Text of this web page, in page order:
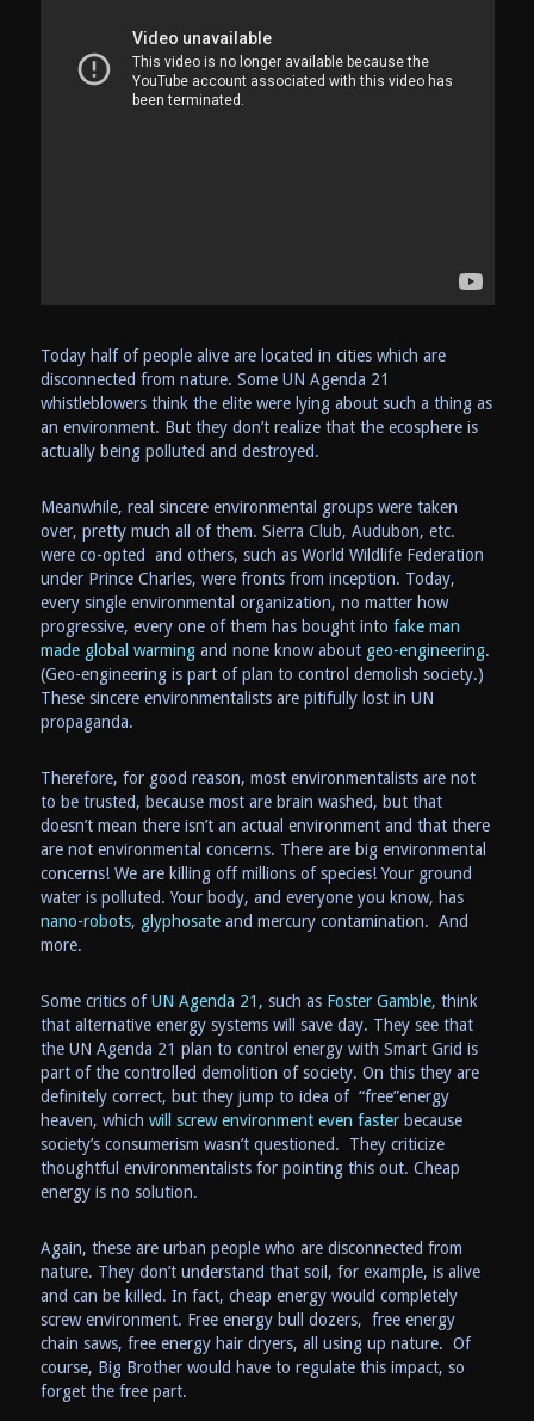
Today half of people alive are located in cities which are
disconnected from nature. Some UN Agenda 21
whistleblowers think the elite were lying about such a thing as
an environment. But they don’t realize that the ecosphere is
actually being polluted and destroyed.
Meanwhile, real sincere environmental groups were taken
over, pretty much all of them. Sierra Club, Audubon, etc.
were co-opted and others, such as World Wildlife Federation
under Prince Charles, were fronts from inception. Today,
every single environmental organization, no matter how
progressive, every one of them has bought into fake man
made global warmingand none know about geo-engineering.
(Geo-engineering is part of plan to control demolish society.)
These sincere environmentalists are pitifully lost in UN
propaganda.
Therefore, for good reason, most environmentalists are not
to be trusted, because most are brain washed, but that
doesn’t mean there isn’t an actual environment and that there
are not environmental concerns. There are big environmental
concerns! We are killing off millions of species! Your ground
water is polluted. Your body, and everyone you know, has
nano-robots, glyphosateand mercury contamination. And
more.
Some critics ofUN Agenda 21, such as Foster Gamble, think
that alternative energy systems will save day. They see that
the UN Agenda 21 plan to control energy with Smart Grid is
part of the controlled demolition of society. On this they are
definitely correct, but they jump to idea of “free”energy
heaven, which will screw environment even fasterbecause
society’s consumerism wasn’t questioned. They criticize
thoughtful environmentalists for pointing this out. Cheap
energy is no solution.
Again, these are urban people who are disconnected from
nature. They don’t understand that soil, for example, is alive
and can be killed. In fact, cheap energy would completely
screw environment. Free energy bull dozers, free energy
chain saws, free energy hair dryers, all using up nature. Of
course, Big Brother would have to regulate this impact, so
forget the free part.